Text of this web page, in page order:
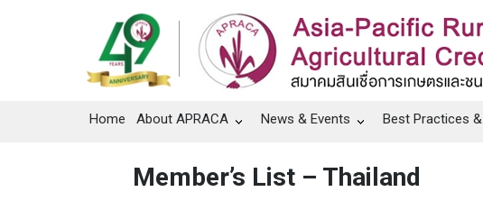
Home About APRACA News & Events Best Practices
Member’s List – Thailand